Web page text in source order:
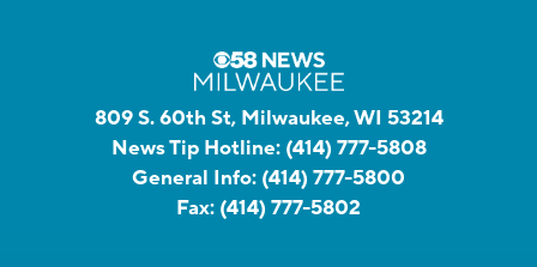
809 S. 60th St, Milwaukee, WI 53214
News Tip Hotline: (414) 777-5808
General Info: (414) 777-5800
Fax: (414) 777-5802